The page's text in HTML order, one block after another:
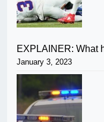
EXPLAINER: What
January 3, 2023